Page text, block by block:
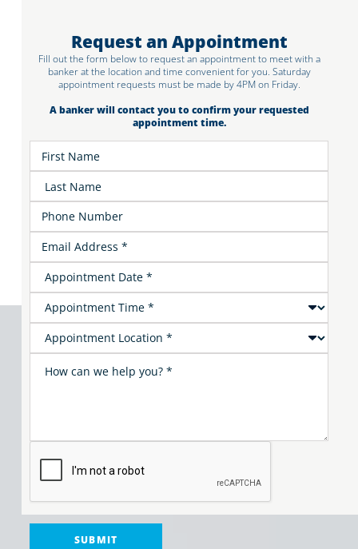
Request an Appointment
Fill out the form below to request an appointment to meet with a
banker at the location and time convenient for you. Saturday
appointment requests must be made by 4PM on Friday.
A banker will contact you to confirm your requested
appointment time.